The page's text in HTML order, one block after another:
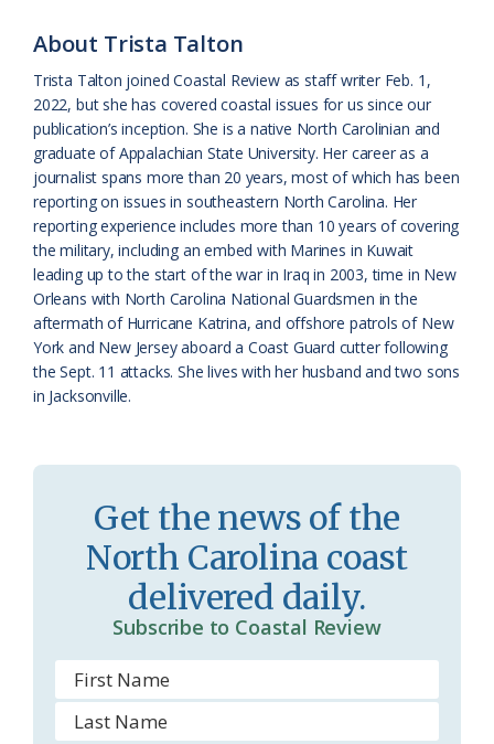
a
s
s
r
o
o
m
e
n
d
l
y
About Trista Talton
Trista Talton joined Coastal Review as staff writer Feb. 1,
2022, but she has covered coastal issues for us since our
publication’s inception. She is a native North Carolinian and
graduate of Appalachian State University. Her career as a
journalist spans more than 20 years, most of which has been
reporting on issues in southeastern North Carolina. Her
reporting experience includes more than 10 years of covering
the military, including an embed with Marines in Kuwait
leading up to the start of the war in Iraq in 2003, time in New
Orleans with North Carolina National Guardsmen in the
aftermath of Hurricane Katrina, and offshore patrols of New
York and New Jersey aboard a Coast Guard cutter following
the Sept. 11 attacks. She lives with her husband and two sons
in Jacksonville.
Get the news of the
North Carolina coast
delivered daily.
Subscribe to Coastal Review